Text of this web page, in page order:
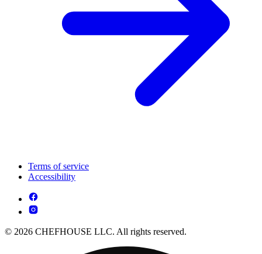
Terms of service
Accessibility
© 2026 CHEFHOUSE LLC. All rights reserved.